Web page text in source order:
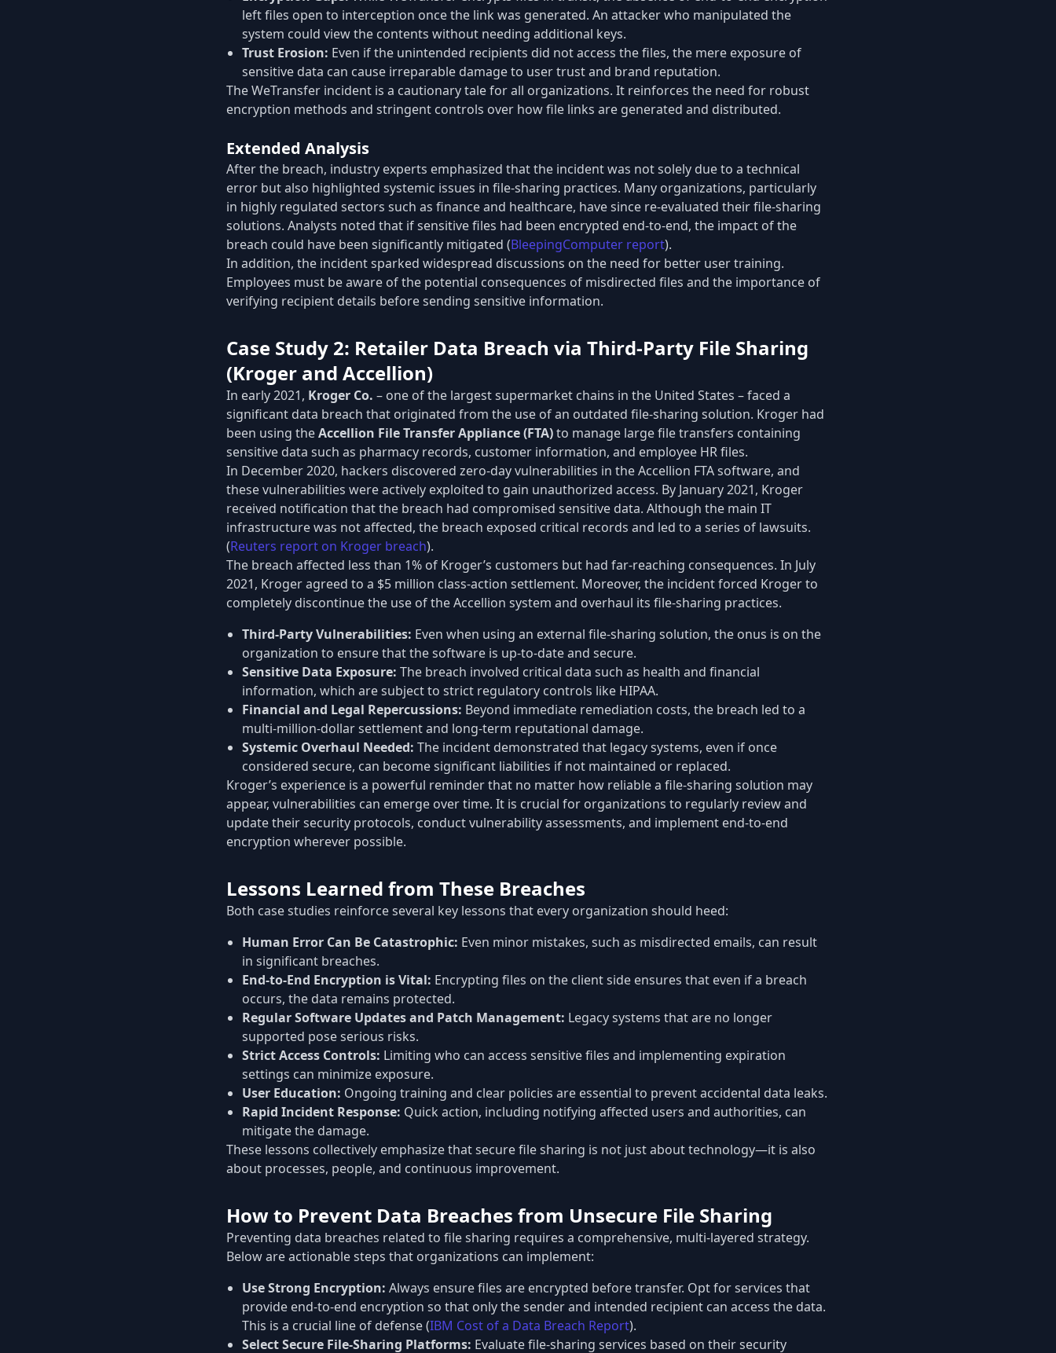
left files open to interception once the link was generated. An attacker who manipulated the
system could view the contents without needing additional keys.
Trust Erosion: Even if the unintended recipients did not access the files, the mere exposure of
sensitive data can cause irreparable damage to user trust and brand reputation.
The WeTransfer incident is a cautionary tale for all organizations. It reinforces the need for robust
encryption methods and stringent controls over how file links are generated and distributed.
Extended Analysis
After the breach, industry experts emphasized that the incident was not solely due to a technical
error but also highlighted systemic issues in file-sharing practices. Many organizations, particularly
in highly regulated sectors such as finance and healthcare, have since re-evaluated their file-sharing
solutions. Analysts noted that if sensitive files had been encrypted end-to-end, the impact of the
breach could have been significantly mitigated (BleepingComputer report).
In addition, the incident sparked widespread discussions on the need for better user training.
Employees must be aware of the potential consequences of misdirected files and the importance of
verifying recipient details before sending sensitive information.
Case Study 2: Retailer Data Breach via Third-Party File Sharing
(Kroger and Accellion)
In early 2021, Kroger Co. – one of the largest supermarket chains in the United States – faced a
significant data breach that originated from the use of an outdated file-sharing solution. Kroger had
been using theAccellion File Transfer Appliance (FTA)to manage large file transfers containing
sensitive data such as pharmacy records, customer information, and employee HR files.
In December 2020, hackers discovered zero-day vulnerabilities in the Accellion FTA software, and
these vulnerabilities were actively exploited to gain unauthorized access. By January 2021, Kroger
received notification that the breach had compromised sensitive data. Although the main IT
infrastructure was not affected, the breach exposed critical records and led to a series of lawsuits.
(Reuters report on Kroger breach).
The breach affected less than 1% of Kroger’s customers but had far-reaching consequences. In July
2021, Kroger agreed to a $5 million class-action settlement. Moreover, the incident forced Kroger to
completely discontinue the use of the Accellion system and overhaul its file-sharing practices.
Third-Party Vulnerabilities: Even when using an external file-sharing solution, the onus is on the
organization to ensure that the software is up-to-date and secure.
Sensitive Data Exposure: The breach involved critical data such as health and financial
information, which are subject to strict regulatory controls like HIPAA.
Financial and Legal Repercussions: Beyond immediate remediation costs, the breach led to a
multi-million-dollar settlement and long-term reputational damage.
Systemic Overhaul Needed: The incident demonstrated that legacy systems, even if once
considered secure, can become significant liabilities if not maintained or replaced.
Kroger’s experience is a powerful reminder that no matter how reliable a file-sharing solution may
appear, vulnerabilities can emerge over time. It is crucial for organizations to regularly review and
update their security protocols, conduct vulnerability assessments, and implement end-to-end
encryption wherever possible.
Lessons Learned from These Breaches
Both case studies reinforce several key lessons that every organization should heed:
Human Error Can Be Catastrophic: Even minor mistakes, such as misdirected emails, can result
in significant breaches.
End-to-End Encryption is Vital: Encrypting files on the client side ensures that even if a breach
occurs, the data remains protected.
Regular Software Updates and Patch Management: Legacy systems that are no longer
supported pose serious risks.
Strict Access Controls: Limiting who can access sensitive files and implementing expiration
settings can minimize exposure.
User Education: Ongoing training and clear policies are essential to prevent accidental data leaks.
Rapid Incident Response: Quick action, including notifying affected users and authorities, can
mitigate the damage.
These lessons collectively emphasize that secure file sharing is not just about technology—it is also
about processes, people, and continuous improvement.
How to Prevent Data Breaches from Unsecure File Sharing
Preventing data breaches related to file sharing requires a comprehensive, multi-layered strategy.
Below are actionable steps that organizations can implement:
Use Strong Encryption: Always ensure files are encrypted before transfer. Opt for services that
provide end-to-end encryption so that only the sender and intended recipient can access the data.
This is a crucial line of defense (IBM Cost of a Data Breach Report).
Select Secure File-Sharing Platforms: Evaluate file-sharing services based on their security